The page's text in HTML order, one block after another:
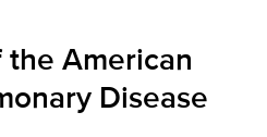
American
Disease